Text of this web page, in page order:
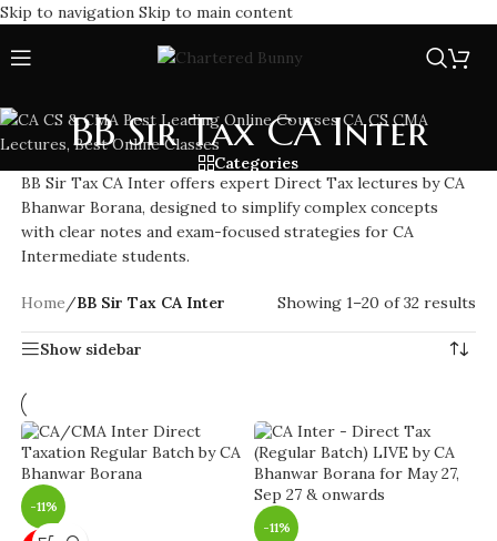
Skip to navigation Skip to main content
BB Sir Tax CA Inter
Categories
BB Sir Tax CA Inter offers expert Direct Tax lectures by CA
Bhanwar Borana, designed to simplify complex concepts
with clear notes and exam-focused strategies for CA
Intermediate students.
Home/BB Sir Tax CA Inter Showing 1–20 of 32 results
Show sidebar
-11%
-11%